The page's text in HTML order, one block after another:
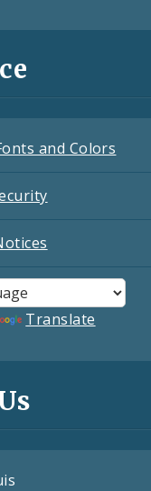
and Colors
Translate